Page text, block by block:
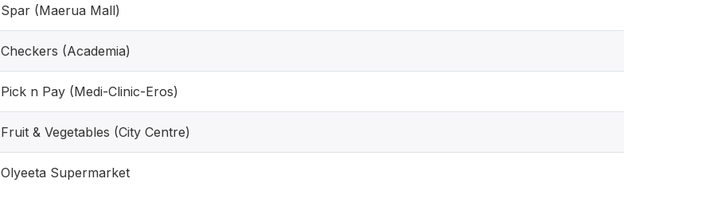
Spar (Maerua Mall)
Checkers (Academia)
Pick n Pay (Medi-Clinic-Eros)
Fruit & Vegetables (City Centre)
Olyeeta Supermarket